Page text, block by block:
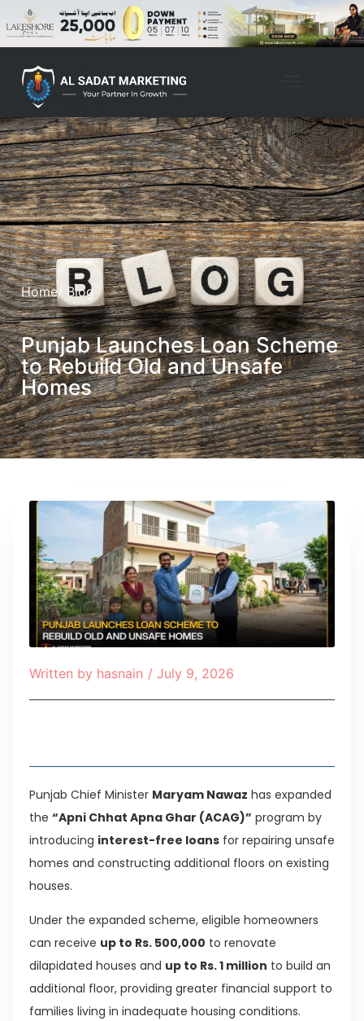
Home/ Blog
Punjab Launches Loan Scheme
to Rebuild Old and Unsafe
Homes
Written by hasnain / July 9, 2026
Punjab Chief Minister Maryam Nawaz has expanded
the “Apni Chhat Apna Ghar (ACAG)” program by
introducing interest-free loans for repairing unsafe
homes and constructing additional floors on existing
houses.
Under the expanded scheme, eligible homeowners
can receive up to Rs. 500,000 to renovate
dilapidated houses and up to Rs. 1 million to build an
additional floor, providing greater financial support to
families living in inadequate housing conditions.